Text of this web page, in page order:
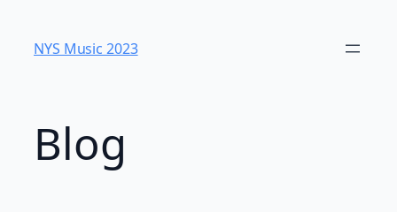
content
NYS Music 2023
Blog